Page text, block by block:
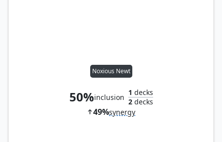
Noxious Newt
50%inclusion
1 decks
2decks
49%synergy